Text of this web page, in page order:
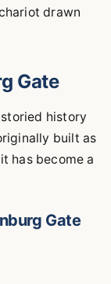
drawn
Gate
history
built as
has become a
Gate